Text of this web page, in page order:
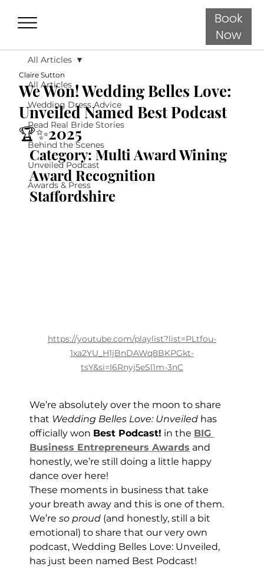
Book
Now
All Articles
Wedding Dress Advice
Read Real Bride Stories
Behind the Scenes
Unveiled Podcast
Awards & Press
All Articles
We Won! Wedding Belles Love:
Unveiled Named Best Podcast
🏆✨2025
Claire Sutton
Category: Multi Award Wining
Award Recognition
Staffordshire
https://youtube.com/playlist?list=PLtfou-
1xa2YU_H1jBnDAWq8BKPGkt-
tsY&si=I6Rnyj5eSl1m-3nC
We’re absolutely over the moon to share
that Wedding Belles Love: Unveiled has
officially won Best Podcast! in the BIG
Business Entrepreneurs Awards and
honestly, we’re still doing a little happy
dance over here!
These moments in business that take
your breath away and this is one of them.
We’re so proud (and honestly, still a bit
emotional) to share that our very own
podcast, Wedding Belles Love: Unveiled,
has just been named Best Podcast!